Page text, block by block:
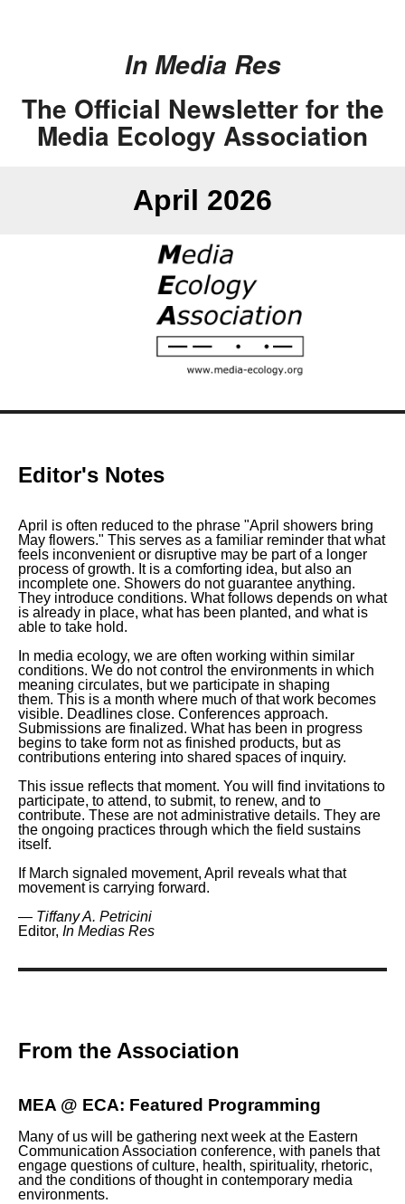
In Media Res
The Official Newsletter for the
Media Ecology Association
April 2026
Editor's Notes
April is often reduced to the phrase "April showers bring
May flowers." This serves as a familiar reminder that what
feels inconvenient or disruptive may be part of a longer
process of growth. It is a comforting idea, but also an
incomplete one. Showers do not guarantee anything.
They introduce conditions. What follows depends on what
is already in place, what has been planted, and what is
able to take hold.
In media ecology, we are often working within similar
conditions. We do not control the environments in which
meaning circulates, but we participate in shaping
them. This is a month where much of that work becomes
visible. Deadlines close. Conferences approach.
Submissions are finalized. What has been in progress
begins to take form not as finished products, but as
contributions entering into shared spaces of inquiry.
This issue reflects that moment. You will find invitations to
participate, to attend, to submit, to renew, and to
contribute. These are not administrative details. They are
the ongoing practices through which the field sustains
itself.
If March signaled movement, April reveals what that
movement is carrying forward.
— Tiffany A. Petricini
Editor, In Medias Res
From the Association
MEA @ ECA: Featured Programming
Many of us will be gathering next week at the Eastern
Communication Association conference, with panels that
engage questions of culture, health, spirituality, rhetoric,
and the conditions of thought in contemporary media
environments.